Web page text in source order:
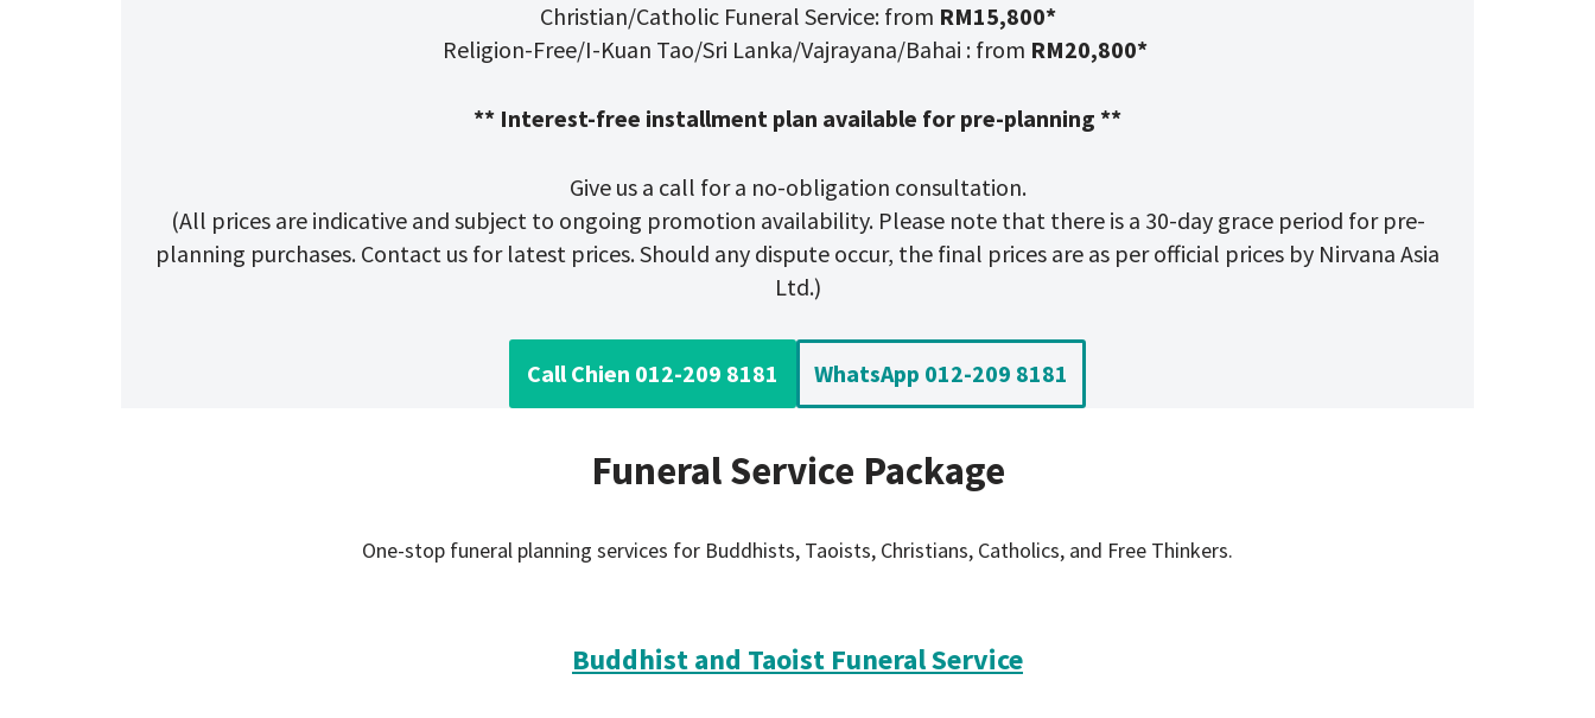
Christian/Catholic Funeral Service: from RM15,800*
Religion-Free/I-Kuan Tao/Sri Lanka/Vajrayana/Bahai : from RM20,800*
** Interest-free installment plan available for pre-planning **
Give us a call for a no-obligation consultation.
(All prices are indicative and subject to ongoing promotion availability. Please note that there is a 30-day grace period for pre-
planning purchases. Contact us for latest prices. Should any dispute occur, the final prices are as per official prices by Nirvana Asia
Ltd.)
Call Chien 012-209 8181 WhatsApp 012-209 8181
Funeral Service Package
One-stop funeral planning services for Buddhists, Taoists, Christians, Catholics, and Free Thinkers.
Buddhist and Taoist Funeral Service